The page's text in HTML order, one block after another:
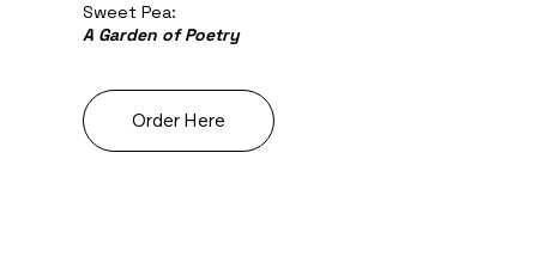
Sweet Pea:
A Garden of Poetry
Order Here